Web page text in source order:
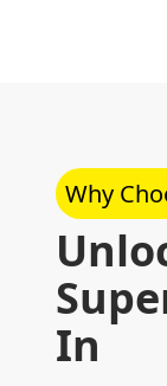
Why
In